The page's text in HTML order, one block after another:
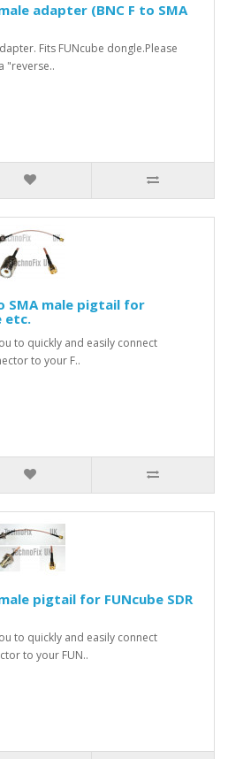
adapter (BNC F to SMA
Fits FUNcube dongle.Please
"reverse..
SMA male pigtail for
etc.
to quickly and easily connect
to your F..
pigtail for FUNcube SDR
to quickly and easily connect
to your FUN..